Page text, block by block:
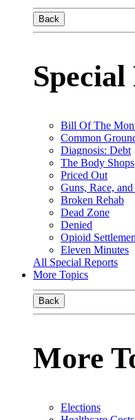
Back
Bill Of The
Common
Diagnosis: Debt
The Body Shops
Priced Out
Guns, Race,
Broken Rehab
Dead Zone
Denied
Opioid
Eleven Minutes
All Special Reports
More Topics
Back
More
Elections